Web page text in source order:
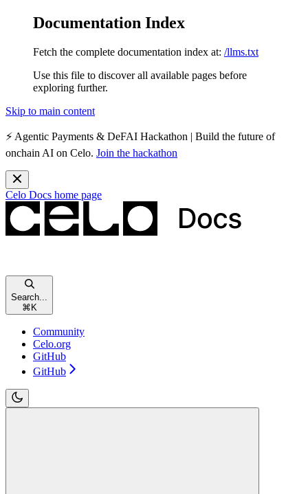
Documentation Index
Fetch the complete documentation index at: /llms.txt
Use this file to discover all available pages before
exploring further.
Skip to main content
⚡️ Agentic Payments & DeFAI Hackathon | Build the future of
onchain AI on Celo. Join the hackathon
Celo Docs home page
Search...
⌘ K
Community
Celo.org
GitHub
GitHub